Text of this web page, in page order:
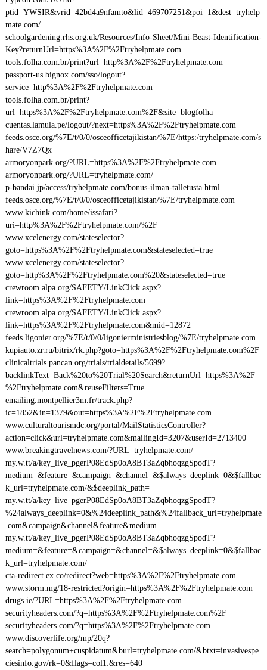
ptid=YWSIR&vrid=42bd4a9nfamto&lid=469707251&poi=1&dest=tryhelp
mate.com/
schoolgardening.rhs.org.uk/Resources/Info-Sheet/Mini-Beast-Identification-
Key?returnUrl=https%3A%2F%2Ftryhelpmate.com
tools.folha.com.br/print?url=http%3A%2F%2Ftryhelpmate.com
passport-us.bignox.com/sso/logout?
service=http%3A%2F%2Ftryhelpmate.com
tools.folha.com.br/print?
url=https%3A%2F%2Ftryhelpmate.com%2F&site=blogfolha
cuentas.lamula.pe/logout/?next=https%3A%2F%2Ftryhelpmate.com
feeds.osce.org/%7E/t/0/0/osceofficetajikistan/%7E/https:/tryhelpmate.com/s
hare/V7Z7Qx
armoryonpark.org/?URL=https%3A%2F%2Ftryhelpmate.com
armoryonpark.org/?URL=tryhelpmate.com/
p-bandai.jp/access/tryhelpmate.com/bonus-ilman-talletusta.html
feeds.osce.org/%7E/t/0/0/osceofficetajikistan/%7E/tryhelpmate.com
www.kichink.com/home/issafari?
uri=http%3A%2F%2Ftryhelpmate.com/%2F
www.xcelenergy.com/stateselector?
goto=https%3A%2F%2Ftryhelpmate.com&stateselected=true
www.xcelenergy.com/stateselector?
goto=http%3A%2F%2Ftryhelpmate.com%20&stateselected=true
crewroom.alpa.org/SAFETY/LinkClick.aspx?
link=https%3A%2F%2Ftryhelpmate.com
crewroom.alpa.org/SAFETY/LinkClick.aspx?
link=https%3A%2F%2Ftryhelpmate.com&mid=12872
feeds.ligonier.org/%7E/t/0/0/ligonierministriesblog/%7E/tryhelpmate.com
kupiauto.zr.ru/bitrix/rk.php?goto=https%3A%2F%2Ftryhelpmate.com%2F
clinicaltrials.pancan.org/trials/trialdetails/5699?
backlinkText=Back%20to%20Trial%20Search&returnUrl=https%3A%2F
%2Ftryhelpmate.com&reuseFilters=True
emailing.montpellier3m.fr/track.php?
ic=1852&in=1379&out=https%3A%2F%2Ftryhelpmate.com
www.culturaltourismdc.org/portal/MailStatisticsController?
action=click&url=tryhelpmate.com&mailingId=3207&userId=2713400
www.breakingtravelnews.com/?URL=tryhelpmate.com/
my.w.tt/a/key_live_pgerP08EdSp0oA8BT3aZqbhoqzgSpodT?
medium=&feature=&campaign=&channel=&$always_deeplink=0&$fallbac
k_url=tryhelpmate.com/&$deeplink_path=
my.w.tt/a/key_live_pgerP08EdSp0oA8BT3aZqbhoqzgSpodT?
%24always_deeplink=0&%24deeplink_path&%24fallback_url=tryhelpmate
.com&campaign&channel&feature&medium
my.w.tt/a/key_live_pgerP08EdSp0oA8BT3aZqbhoqzgSpodT?
medium=&feature=&campaign=&channel=&$always_deeplink=0&$fallbac
k_url=tryhelpmate.com/
cta-redirect.ex.co/redirect?web=https%3A%2F%2Ftryhelpmate.com
www.storm.mg/18-restricted?origin=https%3A%2F%2Ftryhelpmate.com
drugs.ie/?URL=https%3A%2F%2Ftryhelpmate.com
securityheaders.com/?q=https%3A%2F%2Ftryhelpmate.com%2F
securityheaders.com/?q=https%3A%2F%2Ftryhelpmate.com
www.discoverlife.org/mp/20q?
search=polygonum+cuspidatum&burl=tryhelpmate.com/&btxt=invasivespe
ciesinfo.gov/rk=0&flags=col1:&res=640